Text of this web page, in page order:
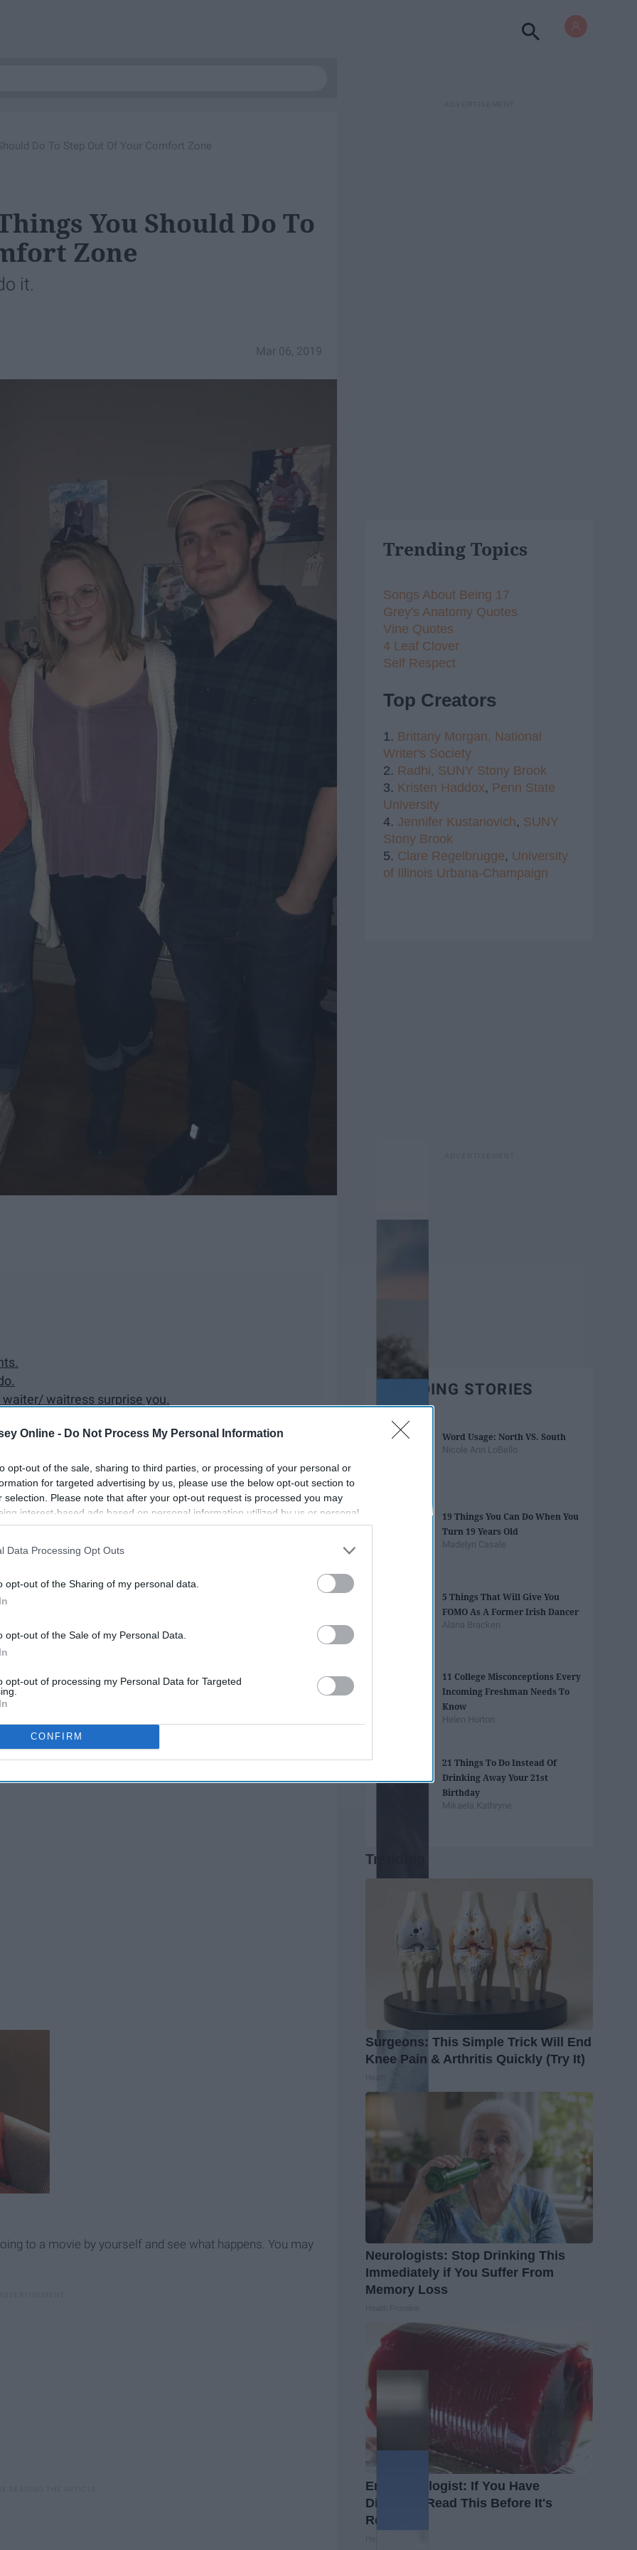
Online - Do Not Process My Personal Information
opt-out of the sale, sharing to third parties, or processing of your personal or
for targeted advertising by us, please use the below opt-out section to
selection. Please note that after your opt-out request is processed you may
interest-based ads based on personal information utilized by us or personal
to third parties prior to your opt-out. You may separately opt-out of the
This information may also be disclosed by us to third parties on the
IAB’s List of
Data Processing Opt Outs
opt-out of the Sharing of my personal data.
opt-out of the Sale of my Personal Data.
opt-out of processing my Personal Data for Targeted
CONFIRM
Do To Step Out Of Your Comfort Zone
You Should Do To
Zone
it.
Mar 06, 2019
waitress surprise you.
person.
please people.
these things and go get 'em, tiger.
to a movie by yourself and see what happens. You may
Trending Topics
Songs About Being 17
Grey's Anatomy Quotes
Vine Quotes
4 Leaf Clover
Self Respect
Top Creators
1. Brittany Morgan, National
Writer's Society
2. Radhi, SUNY Stony Brook
3. Kristen Haddox, Penn State
University
4. Jennifer Kustanovich, SUNY
Stony Brook
5. Clare Regelbrugge, University
of Illinois Urbana-Champaign
TRENDING STORIES
Word Usage: North VS. South
Nicole Ann LoBello
19 Things You Can Do When You
Turn 19 Years Old
Madelyn Casale
5 Things That Will Give You
FOMO As A Former Irish Dancer
Alana Bracken
11 College Misconceptions Every
Incoming Freshman Needs To
Know
Helen Horton
21 Things To Do Instead Of
Drinking Away Your 21st
Birthday
Mikaela Kathryne
Trending
Surgeons: This Simple Trick Will End
Knee Pain & Arthritis Quickly (Try It)
Neurologists: Stop Drinking This
Immediately if You Suffer From
Memory Loss
Endocrinologist: If You Have
Diabetes, Read This Before It's
Removed!